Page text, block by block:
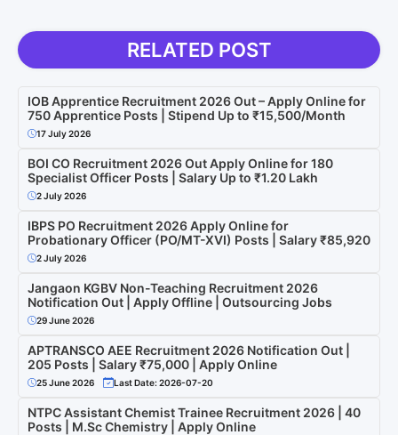
RELATED POST
IOB Apprentice Recruitment 2026 Out – Apply Online for
750 Apprentice Posts | Stipend Up to ₹15,500/Month
17 July 2026
BOI CO Recruitment 2026 Out Apply Online for 180
Specialist Officer Posts | Salary Up to ₹1.20 Lakh
2 July 2026
IBPS PO Recruitment 2026 Apply Online for
Probationary Officer (PO/MT-XVI) Posts | Salary ₹85,920
2 July 2026
Jangaon KGBV Non-Teaching Recruitment 2026
Notification Out | Apply Offline | Outsourcing Jobs
29 June 2026
APTRANSCO AEE Recruitment 2026 Notification Out |
205 Posts | Salary ₹75,000 | Apply Online
25 June 2026 Last Date: 2026-07-20
NTPC Assistant Chemist Trainee Recruitment 2026 | 40
Posts | M.Sc Chemistry | Apply Online